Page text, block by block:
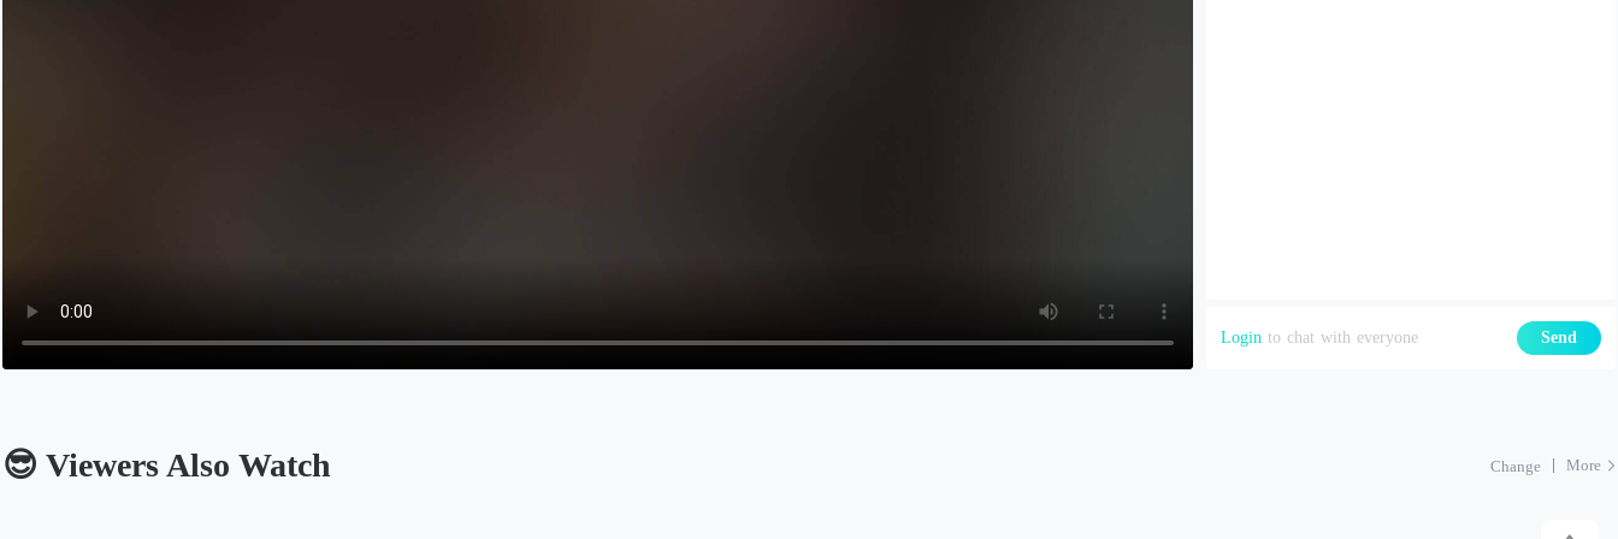
Login to chat with everyone Send
😎 Viewers Also Watch Change More